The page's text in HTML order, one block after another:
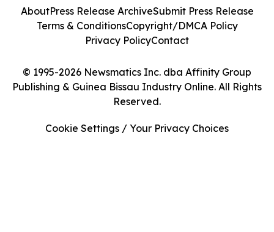
© 1995-2026 Newsmatics Inc. dba Affinity Group
Publishing & Guinea Bissau Industry Online. All Rights
Reserved.
AboutPress Release ArchiveSubmit Press Release
Terms & ConditionsCopyright/DMCA Policy
Privacy PolicyContact
Cookie Settings / Your Privacy Choices